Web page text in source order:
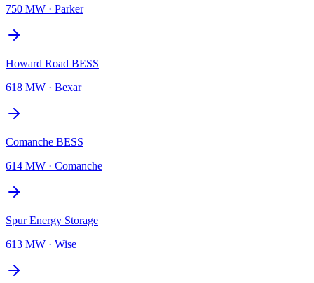
750 MW · Parker
Howard Road BESS
618 MW · Bexar
Comanche BESS
614 MW · Comanche
Spur Energy Storage
613 MW · Wise